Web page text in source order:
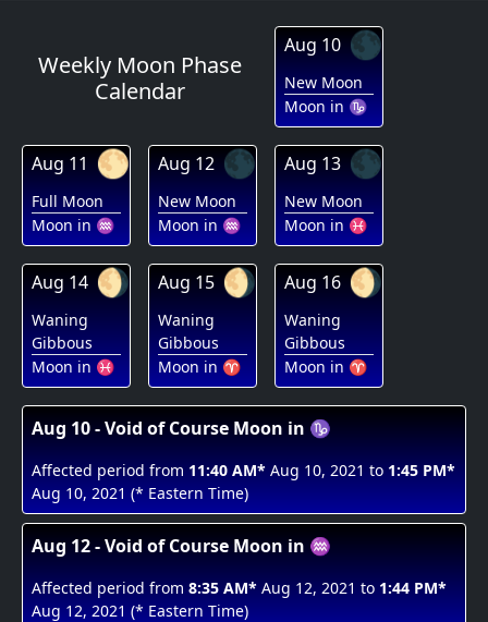
Weekly Moon Phase
Calendar
Aug 10 🌑
New Moon
Moon in ♑
Aug 11 🌕
Full Moon
Moon in ♒
Aug 12 🌑
New Moon
Moon in ♒
Aug 13 🌑
New Moon
Moon in ♓
Aug 14 🌖
Waning
Gibbous
Moon in ♓
Aug 15 🌖
Waning
Gibbous
Moon in ♈
Aug 16 🌖
Waning
Gibbous
Moon in ♈
Aug 10 - Void of Course Moon in ♑
Affected period from 11:40 AM* Aug 10, 2021 to 1:45 PM*
Aug 10, 2021 (* Eastern Time)
Aug 12 - Void of Course Moon in ♒
Affected period from 8:35 AM* Aug 12, 2021 to 1:44 PM*
Aug 12, 2021 (* Eastern Time)